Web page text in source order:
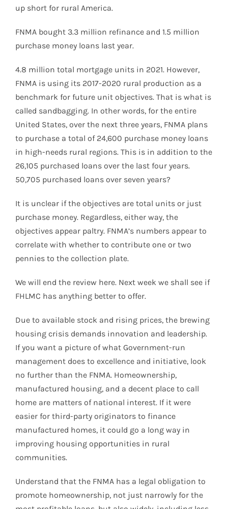
up short for rural America.
FNMA bought 3.3 million refinance and 1.5 million
purchase money loans last year.
4.8 million total mortgage units in 2021. However,
FNMA is using its 2017-2020 rural production as a
benchmark for future unit objectives. That is what is
called sandbagging. In other words, for the entire
United States, over the next three years, FNMA plans
to purchase a total of 24,600 purchase money loans
in high-needs rural regions. This is in addition to the
26,105 purchased loans over the last four years.
50,705 purchased loans over seven years?
It is unclear if the objectives are total units or just
purchase money. Regardless, either way, the
objectives appear paltry. FNMA’s numbers appear to
correlate with whether to contribute one or two
pennies to the collection plate.
We will end the review here. Next week we shall see if
FHLMC has anything better to offer.
Due to available stock and rising prices, the brewing
housing crisis demands innovation and leadership.
If you want a picture of what Government-run
management does to excellence and initiative, look
no further than the FNMA. Homeownership,
manufactured housing, and a decent place to call
home are matters of national interest. If it were
easier for third-party originators to finance
manufactured homes, it could go a long way in
improving housing opportunities in rural
communities.
Understand that the FNMA has a legal obligation to
promote homeownership, not just narrowly for the